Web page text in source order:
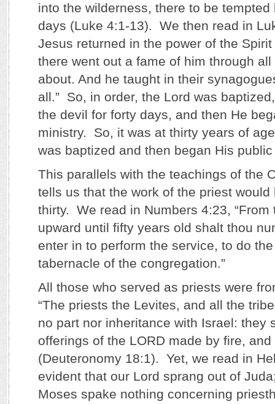
into the wilderness, there to be tempted
days (Luke 4:1-13). We then read in
Jesus returned in the power of the
there went out a fame of him through
about. And he taught in their
all.” So, in order, the Lord was
the devil for forty days, and then He
ministry. So, it was at thirty years of
was baptized and then began His
This parallels with the teachings of the
tells us that the work of the priest
thirty. We read in Numbers 4:23,
upward until fifty years old shalt thou
enter in to perform the service, to do
tabernacle of the congregation.”
All those who served as priests were
“The priests the Levites, and all the
no part nor inheritance with Israel: they
offerings of the LORD made by fire, and
(Deuteronomy 18:1). Yet, we read in
evident that our Lord sprang out of
Moses spake nothing concerning